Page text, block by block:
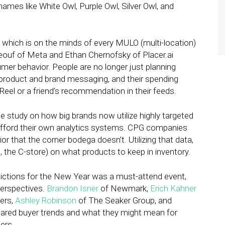
like White Owl, Purple Owl, Silver Owl, and
is on the minds of every MULO (multi-location)
of Meta and Ethan Chernofsky of Placer.ai
behavior. People are no longer just planning
and brand messaging, and their spending
or a friend’s recommendation in their feeds.
study on how big brands now utilize highly targeted
their own analytics systems. CPG companies
that the corner bodega doesn’t. Utilizing that data,
C-store) on what products to keep in inventory.
for the New Year was a must-attend event,
Brandon Isnerof Newmark, Erich Kahner
Ashley Robinson of The Seaker Group, and
buyer trends and what they might mean for